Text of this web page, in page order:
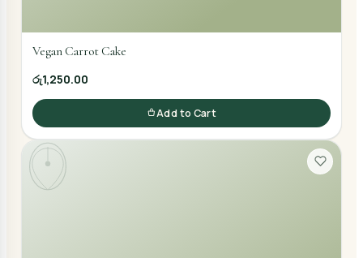
Vegan Carrot Cake
රු1,250.00
Add to Cart